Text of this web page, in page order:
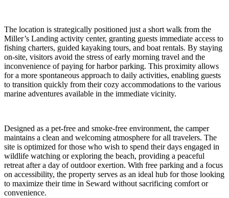
The location is strategically positioned just a short walk from the
Miller’s Landing activity center, granting guests immediate access to
fishing charters, guided kayaking tours, and boat rentals. By staying
on-site, visitors avoid the stress of early morning travel and the
inconvenience of paying for harbor parking. This proximity allows
for a more spontaneous approach to daily activities, enabling guests
to transition quickly from their cozy accommodations to the various
marine adventures available in the immediate vicinity.
Designed as a pet-free and smoke-free environment, the camper
maintains a clean and welcoming atmosphere for all travelers. The
site is optimized for those who wish to spend their days engaged in
wildlife watching or exploring the beach, providing a peaceful
retreat after a day of outdoor exertion. With free parking and a focus
on accessibility, the property serves as an ideal hub for those looking
to maximize their time in Seward without sacrificing comfort or
convenience.